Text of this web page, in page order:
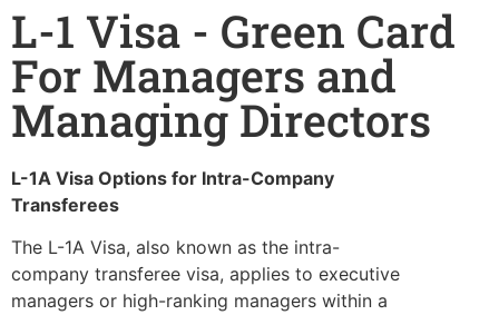
L-1 Visa - Green Card
For Managers and
Managing Directors
L-1A Visa Options for Intra-Company
Transferees
The L-1A Visa, also known as the intra-
company transferee visa, applies to executive
managers or high-ranking managers within a